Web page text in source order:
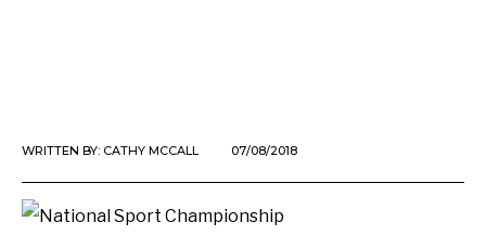
WRITTEN BY: CATHY MCCALL 07/08/2018